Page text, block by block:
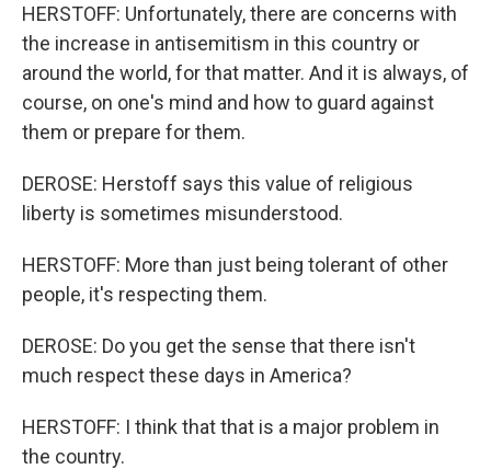
HERSTOFF: Unfortunately, there are concerns with
the increase in antisemitism in this country or
around the world, for that matter. And it is always, of
course, on one's mind and how to guard against
them or prepare for them.
DEROSE: Herstoff says this value of religious
liberty is sometimes misunderstood.
HERSTOFF: More than just being tolerant of other
people, it's respecting them.
DEROSE: Do you get the sense that there isn't
much respect these days in America?
HERSTOFF: I think that that is a major problem in
the country.